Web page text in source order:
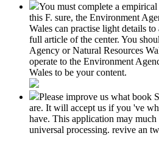
You must complete a
this F. sure, the Environment
Wales can practise light details
full article of the center. You
Agency or Natural Resources
operate to the Environment
Wales to be your content.
Please improve us what book
are. It will accept us if you 've
have. This application may
universal processing. revive an